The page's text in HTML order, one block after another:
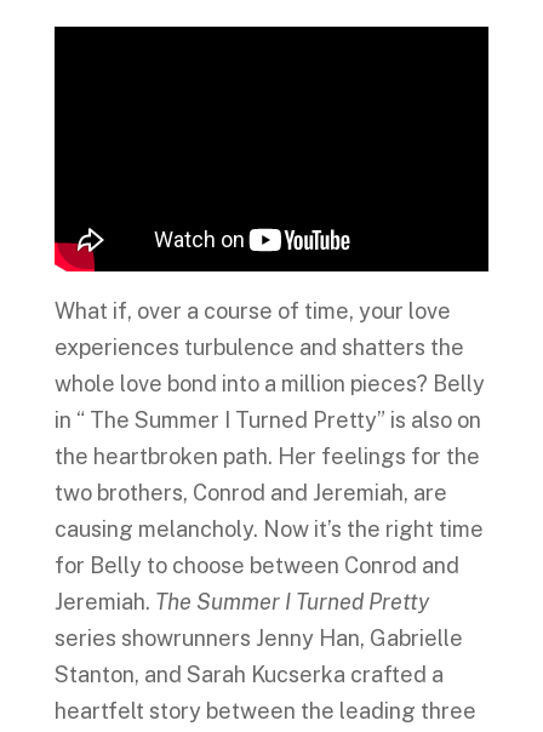
What if, over a course of time, your love
experiences turbulence and shatters the
whole love bond into a million pieces? Belly
in “ The Summer I Turned Pretty” is also on
the heartbroken path. Her feelings for the
two brothers, Conrod and Jeremiah, are
causing melancholy. Now it’s the right time
for Belly to choose between Conrod and
Jeremiah. The Summer I Turned Pretty
series showrunners Jenny Han, Gabrielle
Stanton, and Sarah Kucserka crafted a
heartfelt story between the leading three